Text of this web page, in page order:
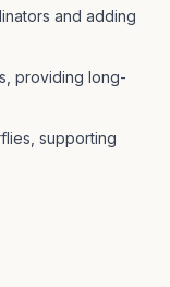
and adding
providing long-
supporting